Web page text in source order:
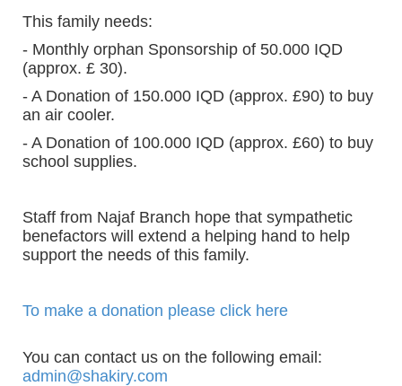
This family needs:
- Monthly orphan Sponsorship of 50.000 IQD
(approx. £ 30).
- A Donation of 150.000 IQD (approx. £90) to buy
an air cooler.
- A Donation of 100.000 IQD (approx. £60) to buy
school supplies.
Staff from Najaf Branch hope that sympathetic
benefactors will extend a helping hand to help
support the needs of this family.
To make a donation please click here
You can contact us on the following email:
admin@shakiry.com